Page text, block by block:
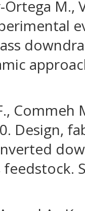
M.,
Commeh
Design,